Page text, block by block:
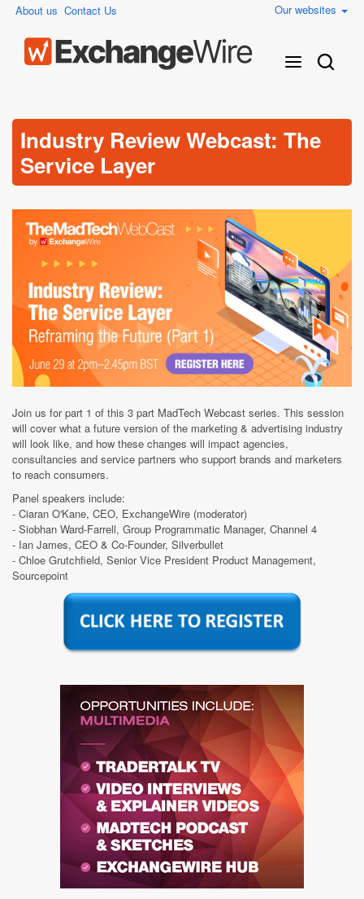
About us Contact Us Our websites
Industry Review Webcast: The
Service Layer
Join us for part 1 of this 3 part MadTech Webcast series. This session
will cover what a future version of the marketing & advertising industry
will look like, and how these changes will impact agencies,
consultancies and service partners who support brands and marketers
to reach consumers.
Panel speakers include:
- Ciaran O'Kane, CEO, ExchangeWire (moderator)
- Siobhan Ward-Farrell, Group Programmatic Manager, Channel 4
- Ian James, CEO & Co-Founder, Silverbullet
- Chloe Grutchfield, Senior Vice President Product Management,
Sourcepoint